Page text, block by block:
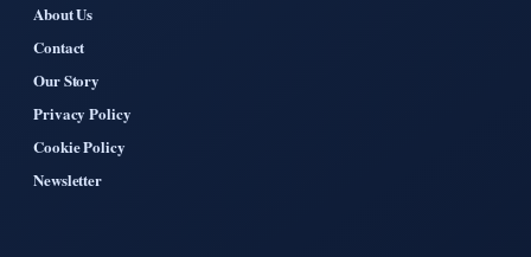
About Us
Contact
Our Story
Privacy Policy
Cookie Policy
Newsletter